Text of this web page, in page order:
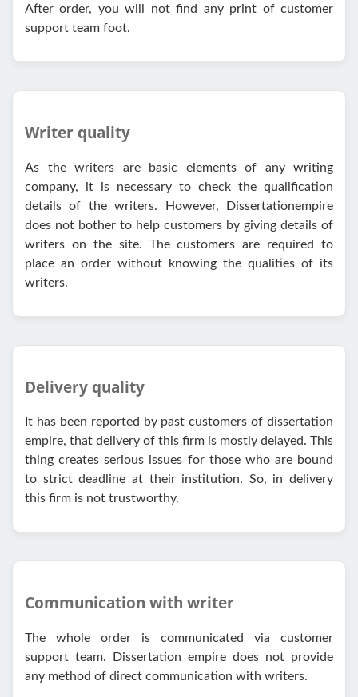
After order, you will not find any print of customer
support team foot.
Writer quality
As the writers are basic elements of any writing
company, it is necessary to check the qualification
details of the writers. However, Dissertationempire
does not bother to help customers by giving details of
writers on the site. The customers are required to
place an order without knowing the qualities of its
writers.
Delivery quality
It has been reported by past customers of dissertation
empire, that delivery of this firm is mostly delayed. This
thing creates serious issues for those who are bound
to strict deadline at their institution. So, in delivery
this firm is not trustworthy.
Communication with writer
The whole order is communicated via customer
support team. Dissertation empire does not provide
any method of direct communication with writers.